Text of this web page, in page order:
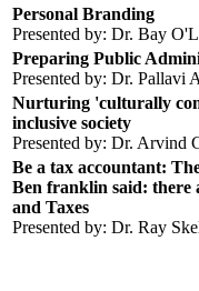
Personal Branding
Presented by: Dr. Bay
Preparing Public
Presented by: Dr. Pallavi
Nurturing 'culturally
inclusive society
Presented by: Dr. Arvind
Be a tax accountant:
Ben franklin said: there
and Taxes
Presented by: Dr. Ray